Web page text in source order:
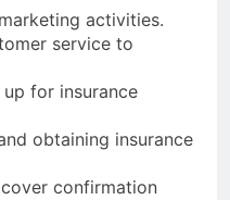
activities.
service to
for insurance
obtaining insurance
confirmation